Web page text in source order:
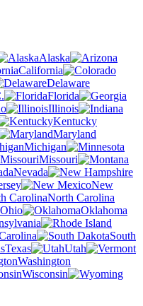
Alaska
California
Delaware
Florida
Illinois
Kentucky
Maryland
Michigan
Missouri
Nevada
New
North Carolina
Ohio
Oklahoma
South
Texas
Utah
Washington
Wisconsin